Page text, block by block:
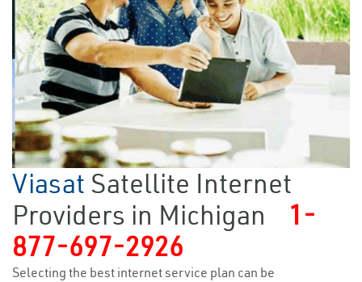
Viasat Satellite Internet
Providers in Michigan
1-
877-697-2926
Selecting the best internet service plan can be